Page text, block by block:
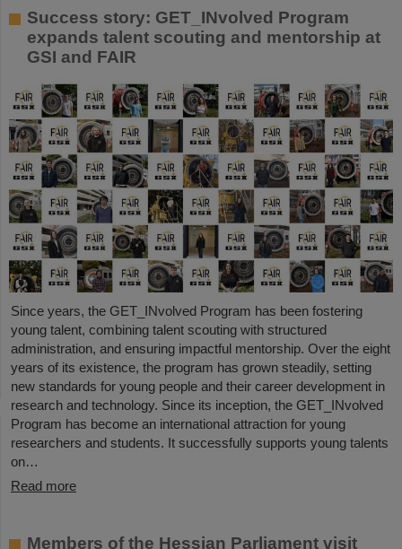
Success story: GET_INvolved Program
expands talent scouting and mentorship at
GSI and FAIR
Since years, the GET_INvolved Program has been fostering
young talent, combining talent scouting with structured
administration, and ensuring impactful mentorship. Over the eight
years of its existence, the program has grown steadily, setting
new standards for young people and their career development in
research and technology. Since its inception, the GET_INvolved
Program has become an international attraction for young
researchers and students. It successfully supports young talents
on…
Read more
Members of the Hessian Parliament visit